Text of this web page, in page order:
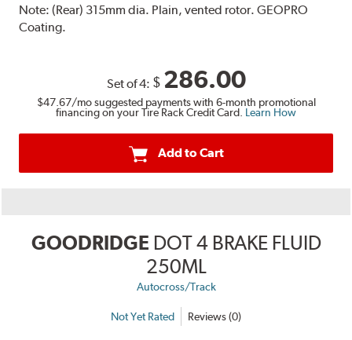
Note:(Rear) 315mm dia. Plain, vented rotor. GEOPRO
Coating.
Set of 4: $ 286.00
$47.67/mo suggested payments with 6-month promotional
financing on your Tire Rack Credit Card. Learn How
Add to Cart
GOODRIDGE DOT 4 BRAKE FLUID
250ML
Autocross/Track
Not Yet Rated Reviews (0)